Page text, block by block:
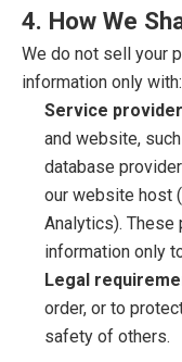
4. How We
We do not sell your
information only with:
Service
and website,
database
our website host
Analytics). These
information only
Legal
order, or to
safety of others.